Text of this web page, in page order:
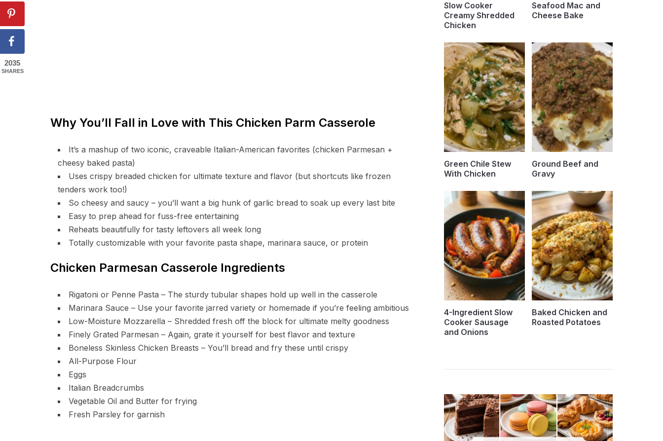
Why You’ll Fall in Love with This Chicken Parm Casserole
It’s a mashup of two iconic, craveable Italian-American favorites (chicken Parmesan +
cheesy baked pasta)
Uses crispy breaded chicken for ultimate texture and flavor (but shortcuts like frozen
tenders work too!)
So cheesy and saucy – you’ll want a big hunk of garlic bread to soak up every last bite
Easy to prep ahead for fuss-free entertaining
Reheats beautifully for tasty leftovers all week long
Totally customizable with your favorite pasta shape, marinara sauce, or protein
Chicken Parmesan Casserole Ingredients
Rigatoni or Penne Pasta – The sturdy tubular shapes hold up well in the casserole
Marinara Sauce – Use your favorite jarred variety or homemade if you’re feeling ambitious
Low-Moisture Mozzarella – Shredded fresh off the block for ultimate melty goodness
Finely Grated Parmesan – Again, grate it yourself for best flavor and texture
Boneless Skinless Chicken Breasts – You’ll bread and fry these until crispy
All-Purpose Flour
Eggs
Italian Breadcrumbs
Vegetable Oil and Butter for frying
Fresh Parsley for garnish
Slow Cooker
Creamy Shredded
Chicken
Seafood Mac and
Cheese Bake
Green Chile Stew
With Chicken
Ground Beef and
Gravy
4-Ingredient Slow
Cooker Sausage
and Onions
Baked Chicken and
Roasted Potatoes
2035
SHARES